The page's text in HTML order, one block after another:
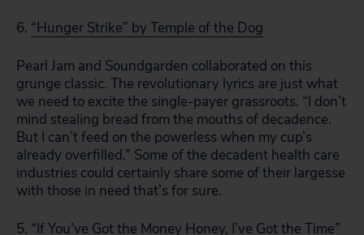
6. “Hunger Strike” by Temple of the Dog
Pearl Jam and Soundgarden collaborated on this
grunge classic. The revolutionary lyrics are just what
we need to excite the single-payer grassroots. “I don’t
mind stealing bread from the mouths of decadence.
But I can’t feed on the powerless when my cup’s
already overfilled.” Some of the decadent health care
industries could certainly share some of their largesse
with those in need that’s for sure.
5. “If You’ve Got the Money Honey, I’ve Got the Time”